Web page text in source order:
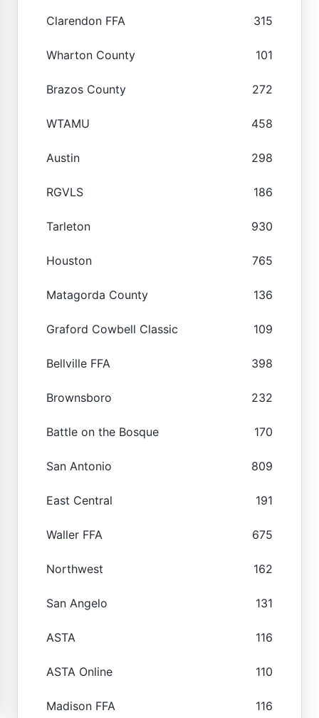
Clarendon FFA 315
Wharton County 101
Brazos County 272
WTAMU 458
Austin 298
RGVLS 186
Tarleton 930
Houston 765
Matagorda County 136
Graford Cowbell Classic 109
Bellville FFA 398
Brownsboro 232
Battle on the Bosque 170
San Antonio 809
East Central 191
Waller FFA 675
Northwest 162
San Angelo 131
ASTA 116
ASTA Online 110
Madison FFA 116